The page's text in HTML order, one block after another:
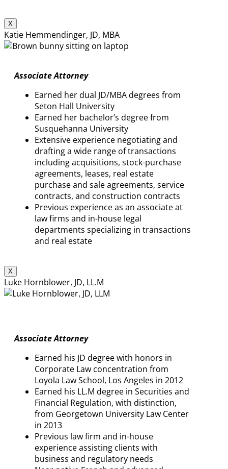
X
Katie Hemmendinger, JD, MBA
Associate Attorney
Earned her dual JD/MBA degrees from
Seton Hall University
Earned her bachelor’s degree from
Susquehanna University
Extensive experience negotiating and
drafting a wide range of transactions
including acquisitions, stock-purchase
agreements, leases, real estate
purchase and sale agreements, service
contracts, and construction contracts
Previous experience as an associate at
law firms and in-house legal
departments specializing in transactions
and real estate
X
Luke Hornblower, JD, LL.M
Associate Attorney
Earned his JD degree with honors in
Corporate Law concentration from
Loyola Law School, Los Angeles in 2012
Earned his LL.M degree in Securities and
Financial Regulation, with distinction,
from Georgetown University Law Center
in 2013
Previous law firm and in-house
experience assisting clients with
business and regulatory needs